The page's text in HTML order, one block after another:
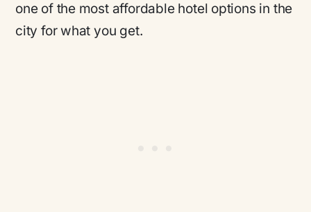
one of the most affordable hotel options in the
city for what you get.